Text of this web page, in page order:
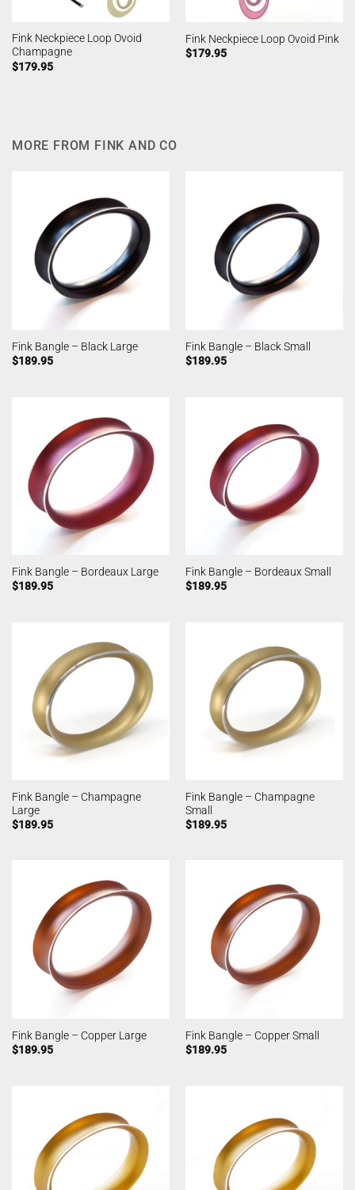
Fink Neckpiece Loop Ovoid
Champagne
$179.95
Fink Neckpiece Loop Ovoid Pink
$179.95
MORE FROM FINK AND CO
Fink Bangle – Black Large
$189.95
Fink Bangle – Black Small
$189.95
Fink Bangle – Bordeaux Large
$189.95
Fink Bangle – Bordeaux Small
$189.95
Fink Bangle – Champagne
Large
$189.95
Fink Bangle – Champagne
Small
$189.95
Fink Bangle – Copper Large
$189.95
Fink Bangle – Copper Small
$189.95